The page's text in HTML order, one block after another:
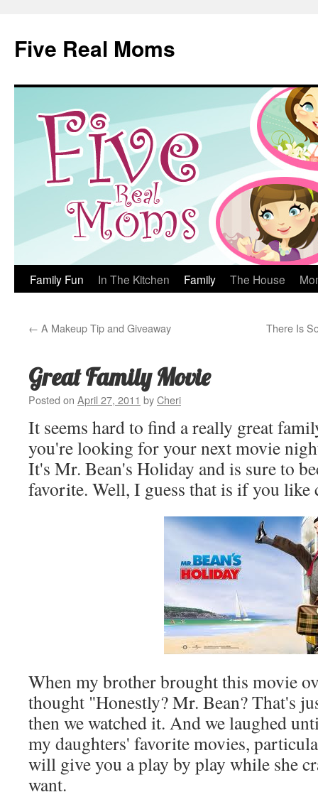
content
Five Real Moms
Family Fun In The Kitchen Family The House
← A Makeup Tip and Giveaway There Is
Great Family Movie
Posted on April 27, 2011 byCheri
It seems hard to find a really great
you're looking for your next movie
It's Mr. Bean's Holiday and is sure to
favorite. Well, I guess that is if you like
When my brother brought this movie
thought "Honestly? Mr. Bean? That's
then we watched it. And we laughed
my daughters' favorite movies,
will give you a play by play while she
want.